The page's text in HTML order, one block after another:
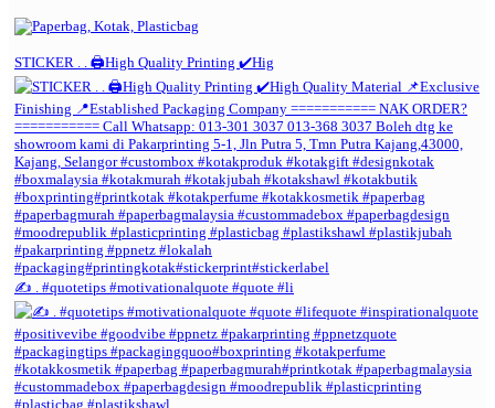
STICKER . . 🖨️High Quality Printing ✔️Hig
✍️ . #quotetips #motivationalquote #quote #li